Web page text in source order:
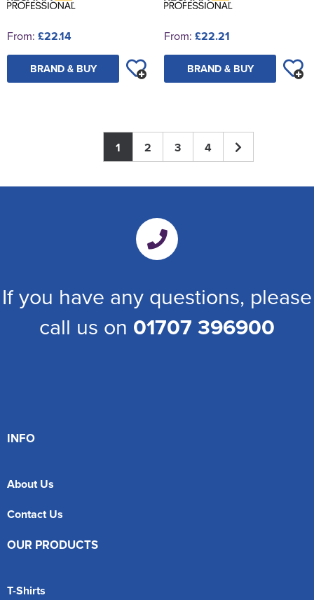
From: £22.14
BRAND & BUY
From: £22.21
BRAND & BUY
1 2 3 4
If you have any questions, please
call us on 01707 396900
INFO
About Us
Contact Us
OUR PRODUCTS
T-Shirts